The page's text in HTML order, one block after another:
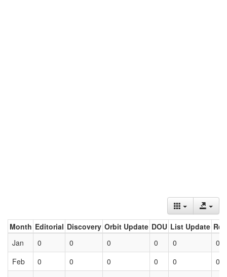
Month Editorial Discovery Orbit Update DOU List Update
Jan
0 0 0 0 0
0
Feb
0 0 0 0 0
0